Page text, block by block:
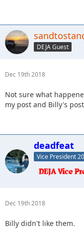
DEJA Guest
Dec 19th 2018
Not sure what
my post and Billy's post
deadfeat
Vice President
Dec 19th 2018
Billy didn't like them.